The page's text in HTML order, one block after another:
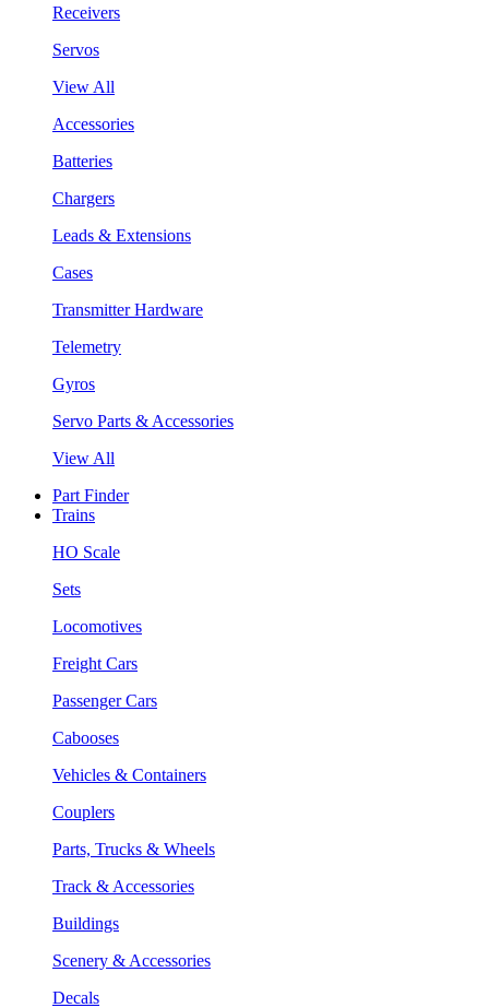
Receivers
Servos
View All
Accessories
Batteries
Chargers
Leads & Extensions
Cases
Transmitter Hardware
Telemetry
Gyros
Servo Parts & Accessories
View All
Part Finder
Trains
HO Scale
Sets
Locomotives
Freight Cars
Passenger Cars
Cabooses
Vehicles & Containers
Couplers
Parts, Trucks & Wheels
Track & Accessories
Buildings
Scenery & Accessories
Decals